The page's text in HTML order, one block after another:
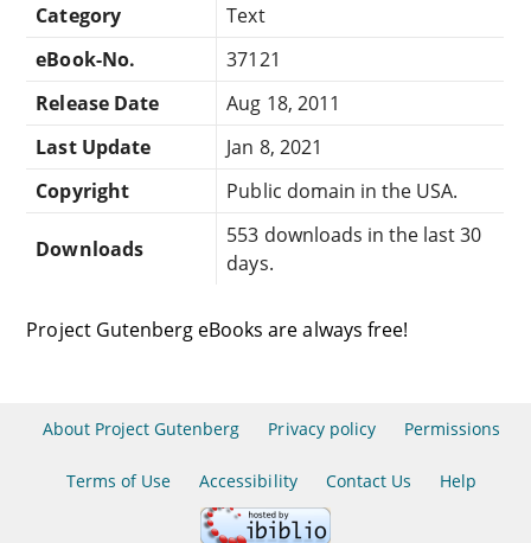
Category
Text
eBook-No.
37121
Release Date
Aug 18, 2011
Last Update
Jan 8, 2021
Copyright
Public domain in the USA.
Downloads
553 downloads in the last 30
days.
Project Gutenberg eBooks are always free!
About Project Gutenberg Privacy policy Permissions
Terms of Use Accessibility Contact Us Help